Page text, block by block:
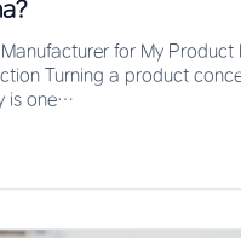
for My Product
Turning a product
is one…